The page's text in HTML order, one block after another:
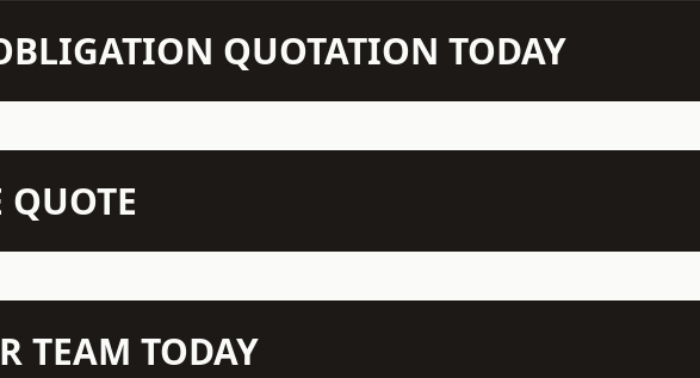
QUOTATION TODAY
QUOTE
TEAM TODAY